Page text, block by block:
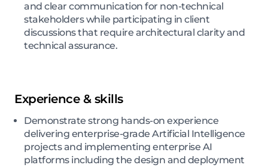
and clear communication for non-technical
stakeholders while participating in client
discussions that require architectural clarity and
technical assurance.
Experience & skills
Demonstrate strong hands-on experience
delivering enterprise-grade Artificial Intelligence
projects and implementing enterprise AI
platforms including the design and deployment